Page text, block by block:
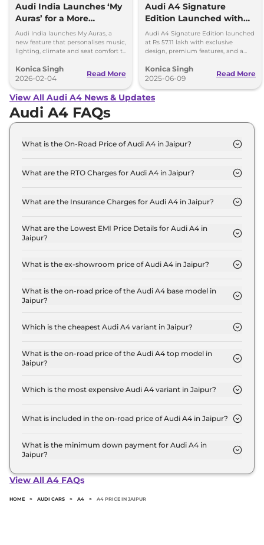
Audi India Launches ‘My
Auras’ for a More
Personal Driving
Experience
Audi India launches My Auras, a
new feature that personalises music,
lighting, climate and seat comfort to
enjoyable.
Konica Singh
2026-02-04
Read More
Audi A4 Signature
Edition Launched with
Exclusive Features:
Limited Units
Audi A4 Signature Edition launched
at Rs 57.11 lakh with exclusive
design, premium features, and a
available in five colours.
Konica Singh
2025-06-09
Read More
View All Audi A4 News & Updates
Audi A4 FAQs
What is the On-Road Price of Audi A4 in Jaipur?
Jaipur is ₹ 53.0 Lakh.
What are the RTO Charges for Audi A4 in Jaipur?
Jaipur are ₹ 4.7 Lakh.
What are the Insurance Charges for Audi A4 in Jaipur?
Jaipur is ₹ 1.4 Lakh.
What are the Lowest EMI Price Details for Audi A4 in
Jaipur?
Jaipur is ₹ 52,041.
What is the ex-showroom price of Audi A4 in Jaipur?
base variant and extends up to ₹ 57.1 Lakh for the
top-end variant, ex-showroom.
What is the on-road price of the Audi A4 base model in
Jaipur?
Jaipur is ₹ 53.0 Lakh. Price inclusive of RTO and
Which is the cheapest Audi A4 variant in Jaipur?
Jaipur.
What is the on-road price of the Audi A4 top model in
Jaipur?
Jaipur is ₹ 64.5 Lakh. Price inclusive of RTO and
Which is the most expensive Audi A4 variant in Jaipur?
A4 variant in Jaipur.
What is included in the on-road price of Audi A4 in Jaipur?
road price of Audi A4 in Jaipur.
What is the minimum down payment for Audi A4 in
Jaipur?
Jaipur typically 10% to 20% of the on-road price.
View All A4 FAQs
HOME > AUDI CARS > A4 > A4 PRICE IN JAIPUR